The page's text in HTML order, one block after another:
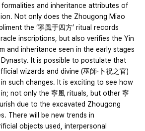
and inheritance attributes of
Not only does the Zhougong Miao
the ‘寧風于四方’ ritual records
inscriptions, but also verifies the Yin
and inheritance seen in the early stages
It is possible to postulate that
wizards and divine (巫師⋅卜祝之官)
such changes. It is exciting to see how
not only the 寧風 rituals, but other 寧
due to the excavated Zhougong
There will be new trends in
objects used, interpersonal